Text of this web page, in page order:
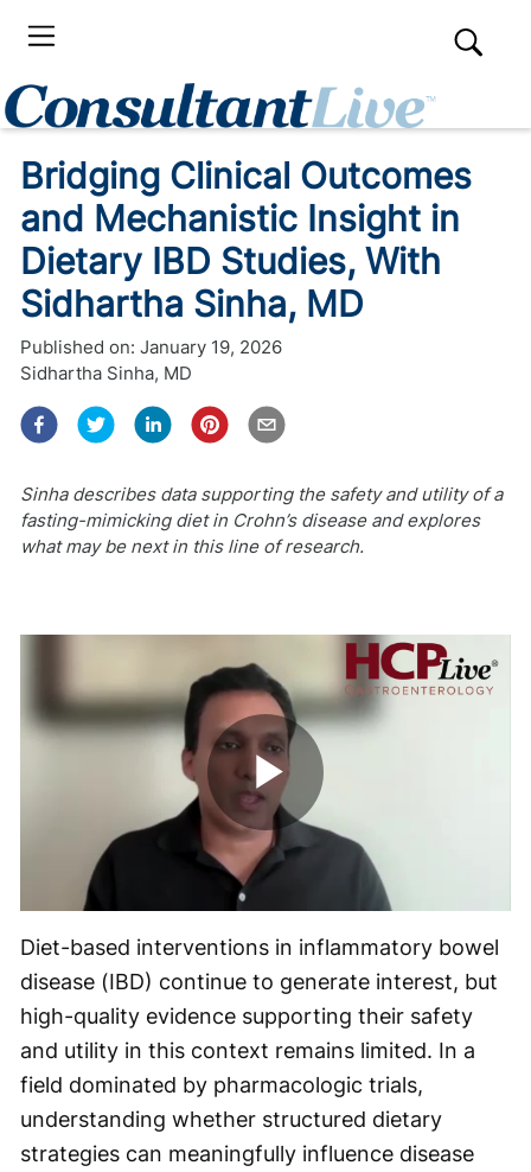
Bridging Clinical Outcomes
and Mechanistic Insight in
Dietary IBD Studies, With
Sidhartha Sinha, MD
Published on: January 19, 2026
Sidhartha Sinha, MD
Sinha describes data supporting the safety and utility of a
fasting-mimicking diet in Crohn’s disease and explores
what may be next in this line of research.
Play
Video
Diet-based interventions in inflammatory bowel
disease (IBD) continue to generate interest, but
high-quality evidence supporting their safety
and utility in this context remains limited. In a
field dominated by pharmacologic trials,
understanding whether structured dietary
strategies can meaningfully influence disease